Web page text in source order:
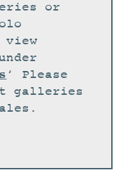
or
view
‘ Please
galleries